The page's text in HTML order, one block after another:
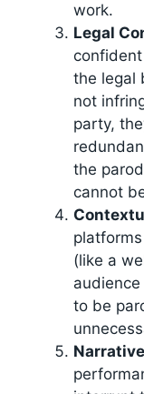
work.
Legal
the legal
not
party,
the
cannot
(like a
to be